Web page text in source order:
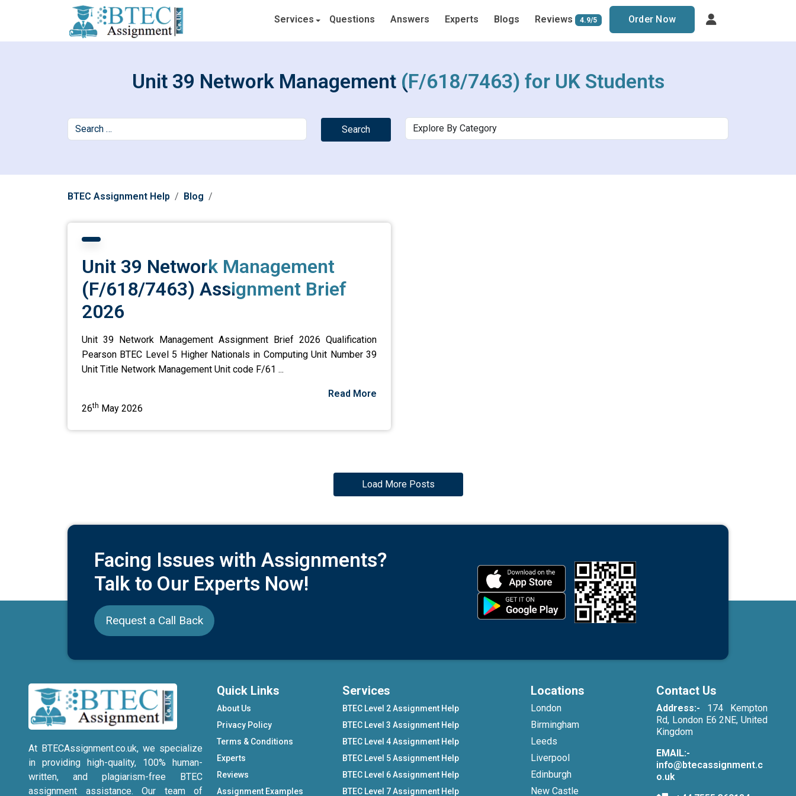
Services Questions Answers Experts Blogs Reviews 4.9/5 Order Now
Unit 39 Network Management (F/618/7463) for UK Students
Search
BTEC Assignment Help Blog
Unit 39 Network Management
(F/618/7463) Assignment Brief
2026
Unit 39 Network Management Assignment Brief 2026 Qualification
Pearson BTEC Level 5 Higher Nationals in Computing Unit Number 39
Unit Title Network Management Unit code F/61 ...
Read More
26th May 2026
Load More Posts
Facing Issues with Assignments?
Talk to Our Experts Now!
Request a Call Back
At BTECAssignment.co.uk, we specialize
in providing high-quality, 100% human-
written, and plagiarism-free BTEC
assignment assistance. Our team of
Quick Links
About Us
Privacy Policy
Terms & Conditions
Experts
Reviews
Assignment Examples
Services
BTEC Level 2 Assignment Help
BTEC Level 3 Assignment Help
BTEC Level 4 Assignment Help
BTEC Level 5 Assignment Help
BTEC Level 6 Assignment Help
BTEC Level 7 Assignment Help
Locations
London
Birmingham
Leeds
Liverpool
Edinburgh
New Castle
Contact Us
Address:- 174 Kempton
Rd, London E6 2NE, United
Kingdom
EMAIL:-
info@btecassignment.c
o.uk